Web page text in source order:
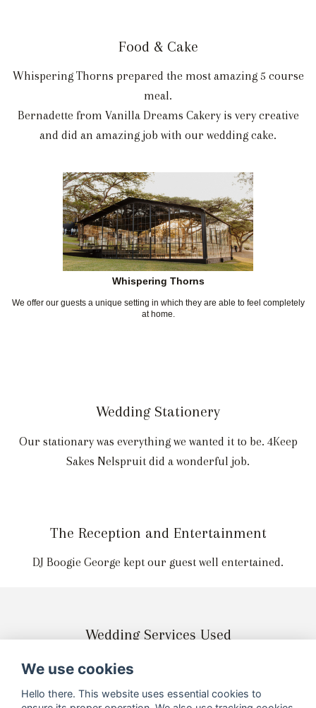
Food & Cake
Whispering Thorns prepared the most amazing 5 course
meal.
Bernadette from Vanilla Dreams Cakery is very creative
and did an amazing job with our wedding cake.
Whispering Thorns
We offer our guests a unique setting in which they are able to feel completely
at home.
Wedding Stationery
Our stationary was everything we wanted it to be. 4Keep
Sakes Nelspruit did a wonderful job.
The Reception and Entertainment
DJ Boogie George kept our guest well entertained.
Wedding Services Used
We use cookies
Hello there. This website uses essential cookies to